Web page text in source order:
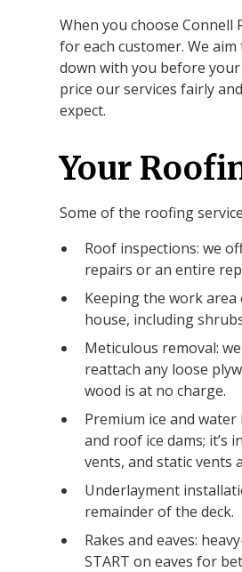
When you choose
for each customer. We
down with you before
price our services fairly
expect.
Your
Some of the roofing
Roof inspections: we
repairs or an entire
Keeping the work
house, including
Meticulous removal:
reattach any loose
wood is at no charge.
Premium ice and
and roof ice dams; it’s
vents, and static vents
Underlayment
remainder of the deck.
Rakes and eaves:
START on eaves for